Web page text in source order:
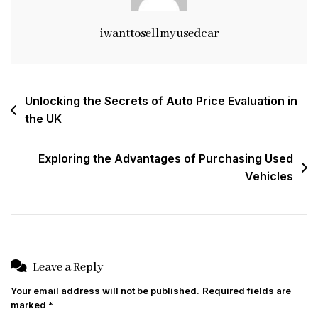
UK
iwanttosellmyusedcar
Post
navigation
Unlocking the Secrets of Auto Price Evaluation in
the UK
Exploring the Advantages of Purchasing Used
Vehicles
Leave a Reply
Your email address will not be published. Required fields are
marked *